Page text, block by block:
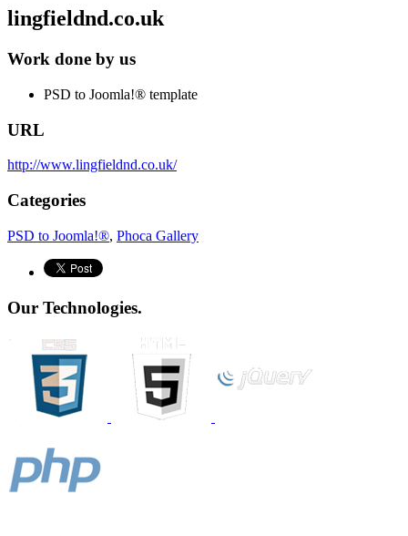
lingfieldnd.co.uk
Work done by us
PSD to Joomla!® template
URL
http://www.lingfieldnd.co.uk/
Categories
PSD to Joomla!®, Phoca Gallery
Our Technologies.